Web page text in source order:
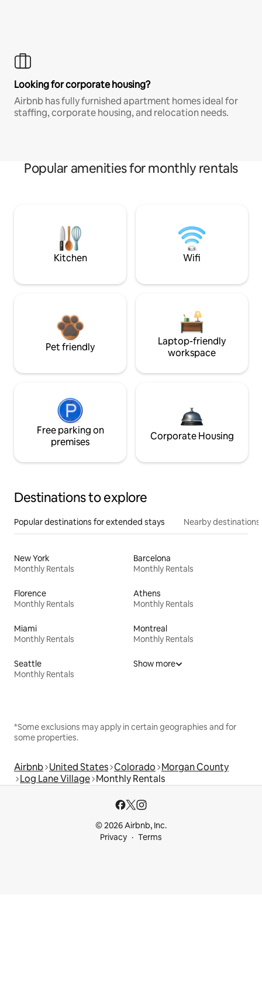
Looking for corporate housing?
Airbnb has fully furnished apartment homes ideal for
staffing, corporate housing, and relocation needs.
Popular amenities for monthly rentals
Kitchen Wifi
Pet friendly
Laptop-friendly
workspace
Free parking on
premises
Corporate Housing
Destinations to explore
Popular destinations for extended stays Nearby destinations
New York
Monthly Rentals
Barcelona
Monthly Rentals
Florence
Monthly Rentals
Athens
Monthly Rentals
Miami
Monthly Rentals
Montreal
Monthly Rentals
Seattle
Monthly Rentals
Show more
*Some exclusions may apply in certain geographies and for
some properties.
Airbnb United States Colorado Morgan County
Log Lane Village Monthly Rentals
© 2026 Airbnb, Inc.
Privacy
Terms